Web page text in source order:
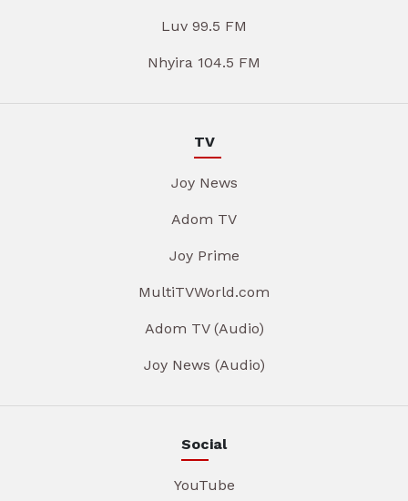
Luv 99.5 FM
Nhyira 104.5 FM
TV
Joy News
Adom TV
Joy Prime
MultiTVWorld.com
Adom TV (Audio)
Joy News (Audio)
Social
YouTube